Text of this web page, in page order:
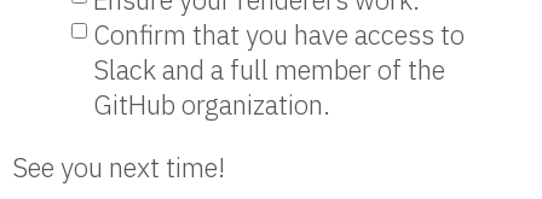
Confirm that you have access to
Slack and a full member of the
GitHub organization.
See you next time!